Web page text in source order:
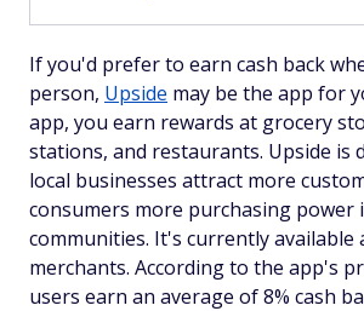
If you'd prefer to earn cash back
person, Upside may be the app for
app, you earn rewards at grocery
stations, and restaurants. Upside is
local businesses attract more
consumers more purchasing power
communities. It's currently available
merchants. According to the app's
users earn an average of 8% cash